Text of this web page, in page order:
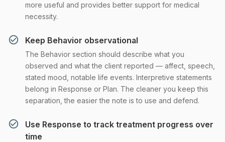
more useful and provides better support for medical
necessity.
Keep Behavior observational
The Behavior section should describe what you
observed and what the client reported — affect, speech,
stated mood, notable life events. Interpretive statements
belong in Response or Plan. The cleaner you keep this
separation, the easier the note is to use and defend.
Use Response to track treatment progress over
time